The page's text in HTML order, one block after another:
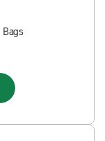
Bags